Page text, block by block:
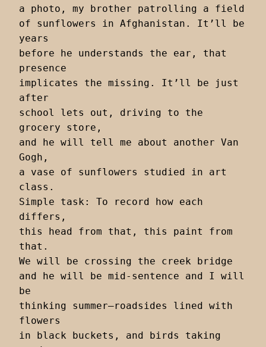
a photo, my brother patrolling a field
of sunflowers in Afghanistan. It’ll be
years
before he understands the ear, that
presence
implicates the missing. It’ll be just
after
school lets out, driving to the
grocery store,
and he will tell me about another Van
Gogh,
a vase of sunflowers studied in art
class.
Simple task: To record how each
differs,
this head from that, this paint from
that.
We will be crossing the creek bridge
and he will be mid-sentence and I will
be
thinking summer–roadsides lined with
flowers
in black buckets, and birds taking